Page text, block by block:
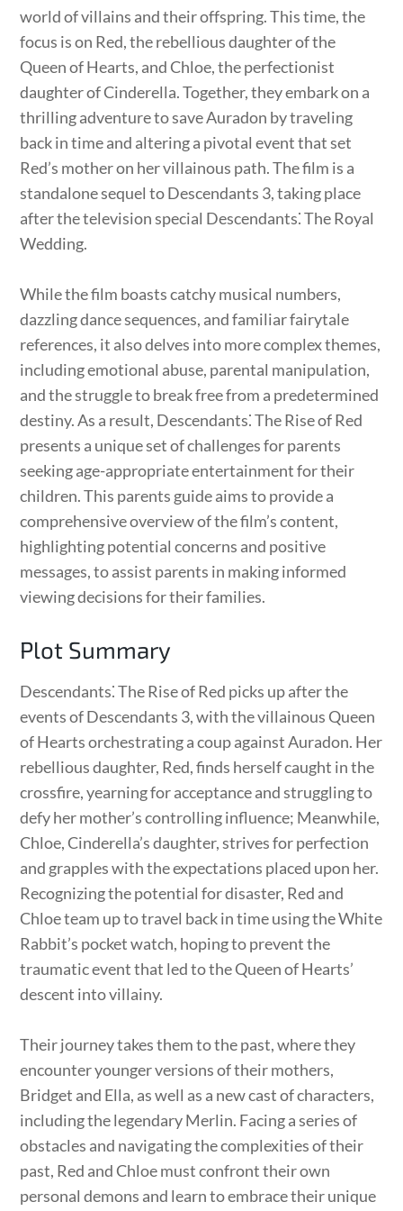
world of villains and their offspring. This time, the
focus is on Red, the rebellious daughter of the
Queen of Hearts, and Chloe, the perfectionist
daughter of Cinderella. Together, they embark on a
thrilling adventure to save Auradon by traveling
back in time and altering a pivotal event that set
Red’s mother on her villainous path. The film is a
standalone sequel to Descendants 3, taking place
after the television special Descendants⁚ The Royal
Wedding.
While the film boasts catchy musical numbers,
dazzling dance sequences, and familiar fairytale
references, it also delves into more complex themes,
including emotional abuse, parental manipulation,
and the struggle to break free from a predetermined
destiny. As a result, Descendants⁚ The Rise of Red
presents a unique set of challenges for parents
seeking age-appropriate entertainment for their
children. This parents guide aims to provide a
comprehensive overview of the film’s content,
highlighting potential concerns and positive
messages, to assist parents in making informed
viewing decisions for their families.
Plot Summary
Descendants⁚ The Rise of Red picks up after the
events of Descendants 3, with the villainous Queen
of Hearts orchestrating a coup against Auradon. Her
rebellious daughter, Red, finds herself caught in the
crossfire, yearning for acceptance and struggling to
defy her mother’s controlling influence; Meanwhile,
Chloe, Cinderella’s daughter, strives for perfection
and grapples with the expectations placed upon her.
Recognizing the potential for disaster, Red and
Chloe team up to travel back in time using the White
Rabbit’s pocket watch, hoping to prevent the
traumatic event that led to the Queen of Hearts’
descent into villainy.
Their journey takes them to the past, where they
encounter younger versions of their mothers,
Bridget and Ella, as well as a new cast of characters,
including the legendary Merlin. Facing a series of
obstacles and navigating the complexities of their
past, Red and Chloe must confront their own
personal demons and learn to embrace their unique